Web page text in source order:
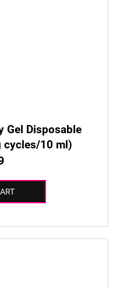
Gel Disposable
cycles/10 ml)